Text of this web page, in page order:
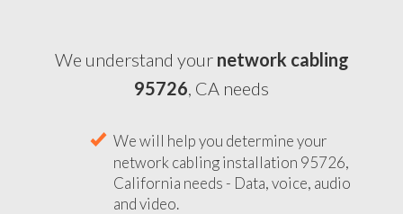
We understand your network cabling
95726, CA needs
We will help you determine your
network cabling installation 95726,
California needs - Data, voice, audio
and video.